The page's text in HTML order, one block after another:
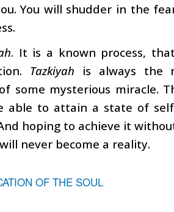
You will shudder in the
. It is a known process,
Tazkiyah is always the
some mysterious miracle.
to attain a state of
hoping to achieve it
never become a reality.
OF THE SOUL